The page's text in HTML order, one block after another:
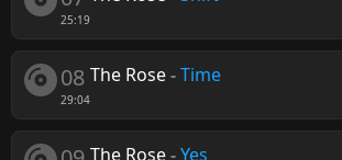
25:19
08
29:04
The Rose-Time
The Rose-Yes